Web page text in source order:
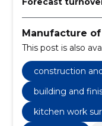
Manufacture
This post is also
construction
building and
kitchen work